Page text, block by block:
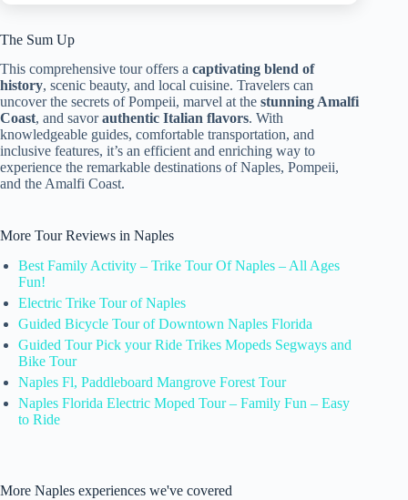
The Sum Up
This comprehensive tour offers a captivating blend of
history, scenic beauty, and local cuisine. Travelers can
uncover the secrets of Pompeii, marvel at the stunning Amalfi
Coast, and savorauthentic Italian flavors. With
knowledgeable guides, comfortable transportation, and
inclusive features, it’s an efficient and enriching way to
experience the remarkable destinations of Naples, Pompeii,
and the Amalfi Coast.
More Tour Reviews in Naples
Best Family Activity – Trike Tour Of Naples – All Ages
Fun!
Electric Trike Tour of Naples
Guided Bicycle Tour of Downtown Naples Florida
Guided Tour Pick your Ride Trikes Mopeds Segways and
Bike Tour
Naples Fl, Paddleboard Mangrove Forest Tour
Naples Florida Electric Moped Tour – Family Fun – Easy
to Ride
More Naples experiences we've covered